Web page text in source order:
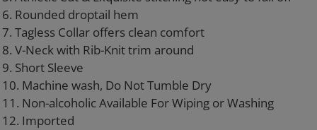
6. Rounded droptail hem
7. Tagless Collar offers clean comfort
8. V-Neck with Rib-Knit trim around
9. Short Sleeve
10. Machine wash, Do Not Tumble Dry
11. Non-alcoholic Available For Wiping or Washing
12. Imported